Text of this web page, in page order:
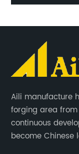
Aili manufacture
forging area
continuous
become